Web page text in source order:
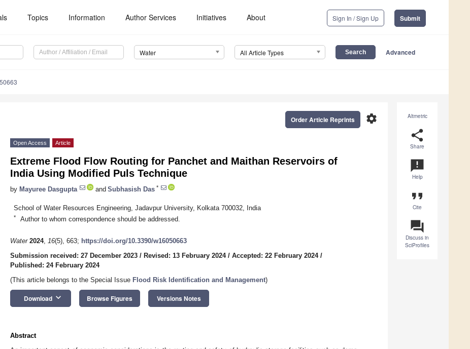
Topics Information Author Services Initiatives About Sign In / Sign Up Submit
Water All Article Types Advanced
Altmetric
share
Share
announcement
Help
format_quote
Cite
question_answer
Discuss in
SciProfiles
settings
Order Article Reprints
Open Access Article
Extreme Flood Flow Routing for Panchet and Maithan Reservoirs of
India Using Modified Puls Technique
by Mayuree Dasgupta and Subhasish Das *
School of Water Resources Engineering, Jadavpur University, Kolkata 700032, India
* Author to whom correspondence should be addressed.
Water 2024, 16(5), 663; https://doi.org/10.3390/w16050663
Submission received: 27 December 2023 / Revised: 13 February 2024/ Accepted: 22 February 2024/
Published: 24 February 2024
(This article belongs to the Special Issue Flood Risk Identification and Management)
Download keyboard_arrow_down Browse Figures Versions Notes
Abstract